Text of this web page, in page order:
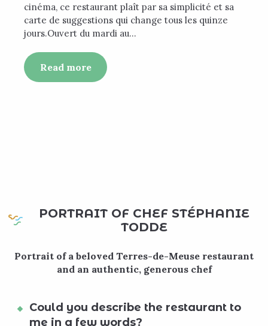
cinéma, ce restaurant plaît par sa simplicité et sa
carte de suggestions qui change tous les quinze
jours.Ouvert du mardi au...
Read more
PORTRAIT OF CHEF STÉPHANIE
TODDE
Portrait of a beloved Terres-de-Meuse restaurant
and an authentic, generous chef
Could you describe the restaurant to
me in a few words?